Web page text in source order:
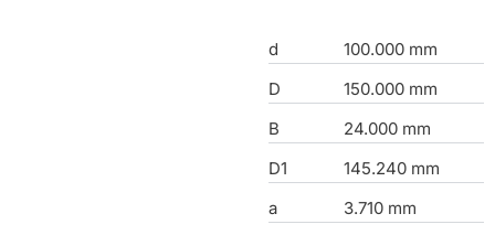
d
100.000 mm
D
150.000 mm
B
24.000 mm
D1
145.240 mm
a
3.710 mm